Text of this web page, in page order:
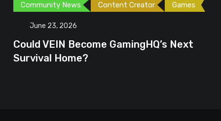
Community News Content Creator Games
June 23, 2026
Could VEIN Become GamingHQ’s Next
Survival Home?